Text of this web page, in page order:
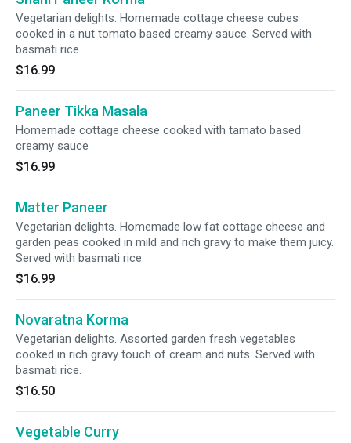
Vegetarian delights. Homemade cottage cheese cubes
cooked in a nut tomato based creamy sauce. Served with
basmati rice.
$16.99
Paneer Tikka Masala
Homemade cottage cheese cooked with tamato based
creamy sauce
$16.99
Matter Paneer
Vegetarian delights. Homemade low fat cottage cheese and
garden peas cooked in mild and rich gravy to make them juicy.
Served with basmati rice.
$16.99
Novaratna Korma
Vegetarian delights. Assorted garden fresh vegetables
cooked in rich gravy touch of cream and nuts. Served with
basmati rice.
$16.50
Vegetable Curry